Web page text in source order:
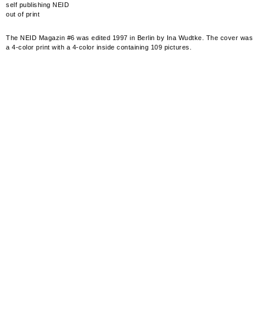
self publishing NEID
out of print
The NEID Magazin #6 was edited 1997 in Berlin by Ina Wudtke. The cover was
a 4-color print with a 4-color inside containing 109 pictures.